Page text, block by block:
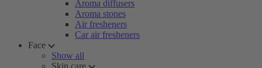
Aroma diffusers
Aroma stones
Air fresheners
Car air fresheners
Face
Show all
Skin care